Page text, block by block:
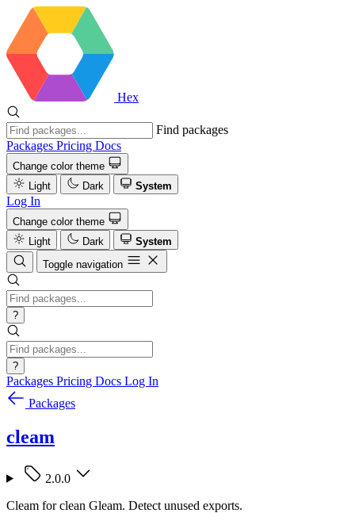
Hex
Find packages
Packages Pricing Docs
Change color theme
Light
Dark System
Log In
Change color theme
Light
Dark
System
Toggle navigation
?
?
Packages Pricing Docs Log In
Packages
cleam
2.0.0
Cleam for clean Gleam. Detect unused exports.